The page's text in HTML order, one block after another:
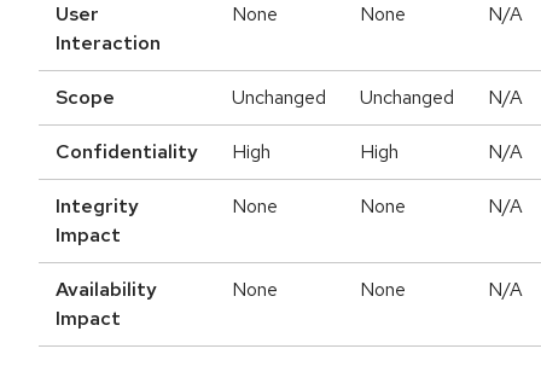
User
Interaction
None None N/A
Scope Unchanged Unchanged N/A
Confidentiality High High N/A
Integrity
Impact
None None N/A
Availability
Impact
None None N/A